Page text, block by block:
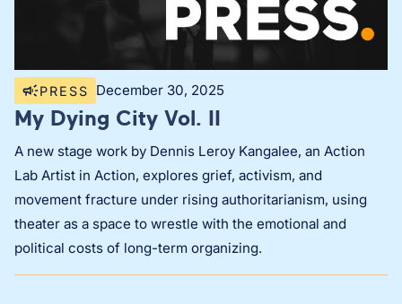
PRESS December 30, 2025
My Dying City Vol. II
A new stage work by Dennis Leroy Kangalee, an Action
Lab Artist in Action, explores grief, activism, and
movement fracture under rising authoritarianism, using
theater as a space to wrestle with the emotional and
political costs of long-term organizing.